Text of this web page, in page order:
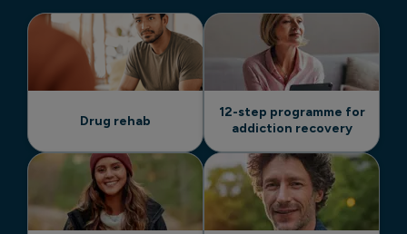
Drug rehab
12-step programme for
addiction recovery